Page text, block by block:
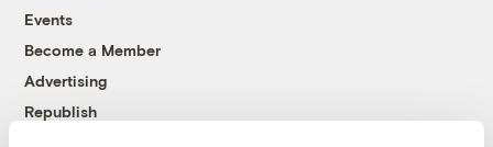
Events
Become a Member
Advertising
Republish